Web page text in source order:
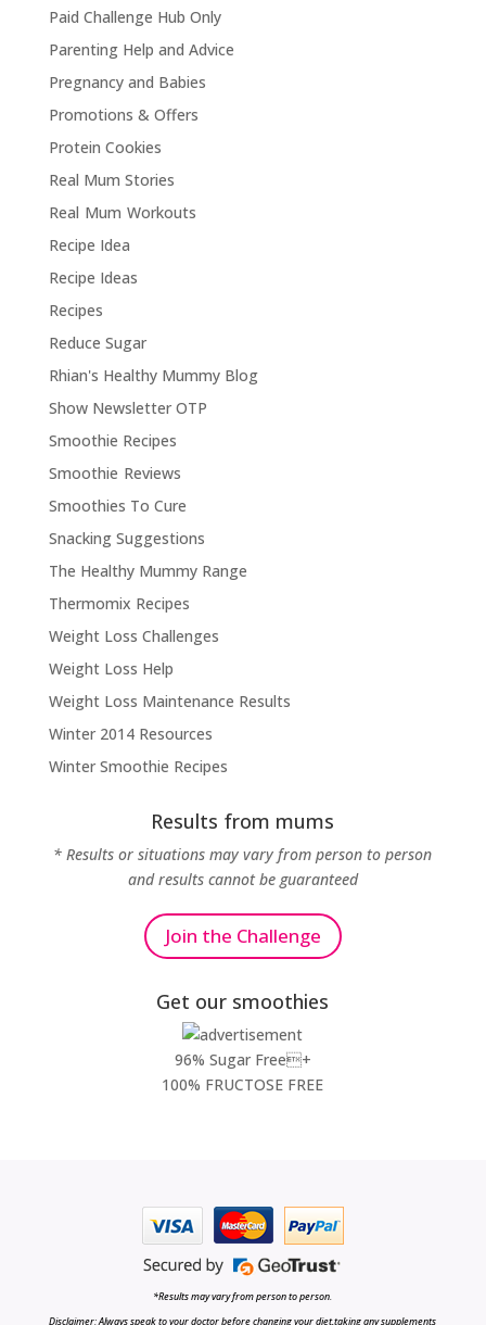
Paid Challenge Hub Only
Parenting Help and Advice
Pregnancy and Babies
Promotions & Offers
Protein Cookies
Real Mum Stories
Real Mum Workouts
Recipe Idea
Recipe Ideas
Recipes
Reduce Sugar
Rhian's Healthy Mummy Blog
Show Newsletter OTP
Smoothie Recipes
Smoothie Reviews
Smoothies To Cure
Snacking Suggestions
The Healthy Mummy Range
Thermomix Recipes
Weight Loss Challenges
Weight Loss Help
Weight Loss Maintenance Results
Winter 2014 Resources
Winter Smoothie Recipes
Results from mums
* Results or situations may vary from person to person
and results cannot be guaranteed
Join the Challenge
Get our smoothies
96% Sugar Free+
100% FRUCTOSE FREE
*Results may vary from person to person.
Disclaimer: Always speak to your doctor before changing your diet,taking any supplements